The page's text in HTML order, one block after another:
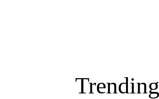
Trending